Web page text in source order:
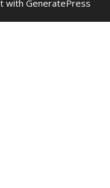
with GeneratePress